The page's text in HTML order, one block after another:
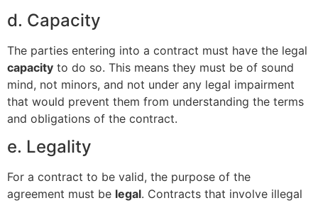
d. Capacity
The parties entering into a contract must have the legal
capacity to do so. This means they must be of sound
mind, not minors, and not under any legal impairment
that would prevent them from understanding the terms
and obligations of the contract.
e. Legality
For a contract to be valid, the purpose of the
agreement must be legal. Contracts that involve illegal